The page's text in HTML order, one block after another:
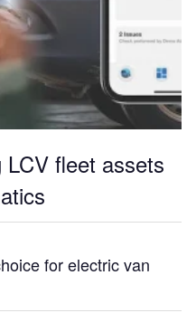
fleet assets
for electric van